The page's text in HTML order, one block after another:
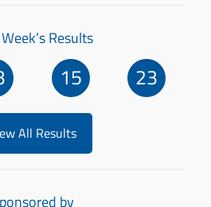
Results
15 23
All Results
by